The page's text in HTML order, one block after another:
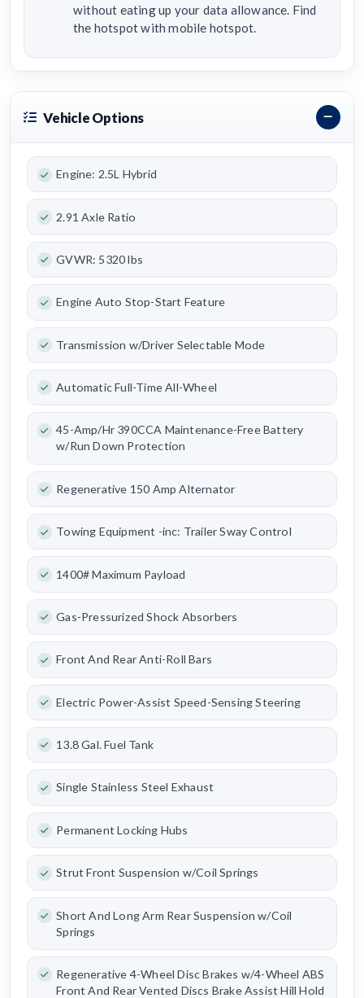
without eating up your data allowance. Find
the hotspot with mobile hotspot.
Vehicle Options
Engine: 2.5L Hybrid
2.91 Axle Ratio
GVWR: 5320 lbs
Engine Auto Stop-Start Feature
Transmission w/Driver Selectable Mode
Automatic Full-Time All-Wheel
45-Amp/Hr 390CCA Maintenance-Free Battery
w/Run Down Protection
Regenerative 150 Amp Alternator
Towing Equipment -inc: Trailer Sway Control
1400# Maximum Payload
Gas-Pressurized Shock Absorbers
Front And Rear Anti-Roll Bars
Electric Power-Assist Speed-Sensing Steering
13.8 Gal. Fuel Tank
Single Stainless Steel Exhaust
Permanent Locking Hubs
Strut Front Suspension w/Coil Springs
Short And Long Arm Rear Suspension w/Coil
Springs
Regenerative 4-Wheel Disc Brakes w/4-Wheel ABS
Front And Rear Vented Discs Brake Assist Hill Hold